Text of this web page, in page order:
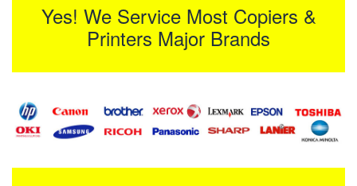
Yes! We Service Most Copiers &
Printers Major Brands